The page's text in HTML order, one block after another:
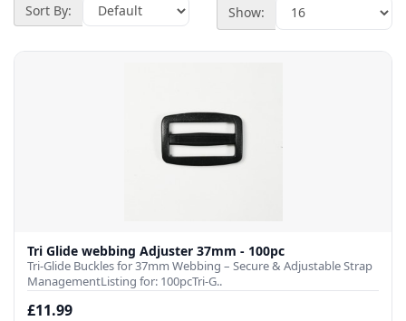
Sort By: Show:
Tri Glide webbing Adjuster 37mm - 100pc
Tri-Glide Buckles for 37mm Webbing – Secure & Adjustable Strap
ManagementListing for: 100pcTri-G..
£11.99